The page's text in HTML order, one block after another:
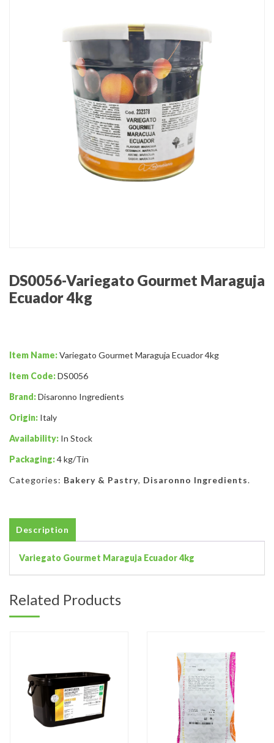
DS0056-Variegato Gourmet Maraguja
Ecuador 4kg
Item Name:Variegato Gourmet Maraguja Ecuador 4kg
Item Code:DS0056
Brand:Disaronno Ingredients
Origin: Italy
Availability: In Stock
Packaging:4 kg/Tin
Categories: Bakery & Pastry, Disaronno Ingredients.
Description
Variegato Gourmet Maraguja Ecuador 4kg
Related Products